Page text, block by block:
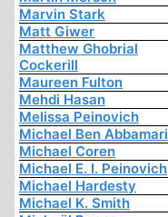
Marvin Stark
Matt Giwer
Matthew Ghobrial
Cockerill
Maureen Fulton
Mehdi Hasan
Melissa Peinovich
Michael Ben Abbamari
Michael Coren
Michael E. I. Peinovich
Michael Hardesty
Michael K. Smith